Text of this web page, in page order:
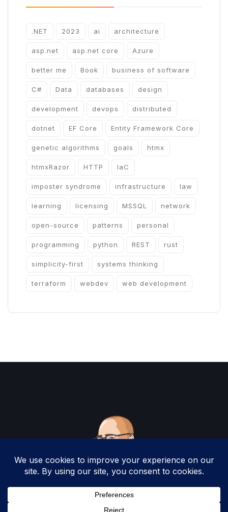
.NET 2023 ai architecture
asp.net asp.net core Azure
better me Book business of software
C# Data databases design
development devops distributed
dotnet EF Core Entity Framework Core
genetic algorithms goals htmx
htmxRazor HTTP IaC
imposter syndrome infrastructure law
learning licensing MSSQL network
open-source patterns personal
programming python REST rust
simplicity-first systems thinking
terraform webdev web development
Copyright 2025 by Christopher Woodruff All
Rights Reserved.